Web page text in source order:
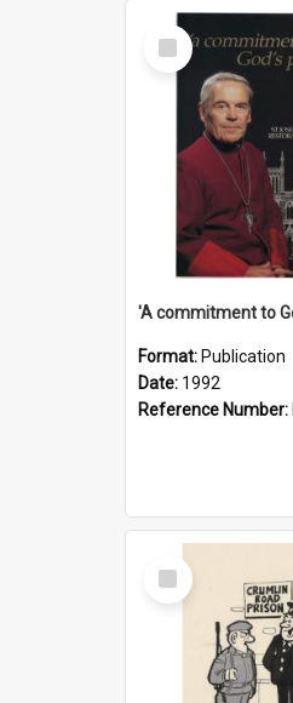
Select
Item
Format: Publication
Date: 1992
Reference Number:
Select
Item